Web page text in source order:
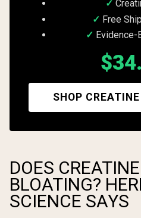
Free
Evidence-
SHOP
DOES
BLOATING?
SCIENCE SAYS